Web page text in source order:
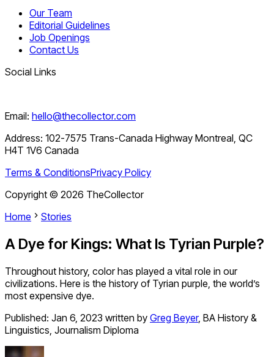
Our Team
Editorial Guidelines
Job Openings
Contact Us
Social Links
Email: hello@thecollector.com
Address: 102-7575 Trans-Canada Highway Montreal, QC
H4T 1V6 Canada
Terms & ConditionsPrivacy Policy
Copyright © 2026 TheCollector
Home
Stories
A Dye for Kings: What Is Tyrian Purple?
Throughout history, color has played a vital role in our
civilizations. Here is the history of Tyrian purple, the world’s
most expensive dye.
Published: Jan 6, 2023 written by Greg Beyer, BA History &
Linguistics, Journalism Diploma